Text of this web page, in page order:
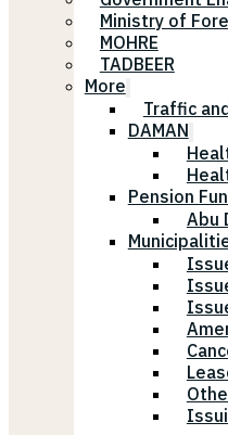
Ministry of
MOHRE
TADBEER
More
Traffic
DAMAN
Pension
Abu